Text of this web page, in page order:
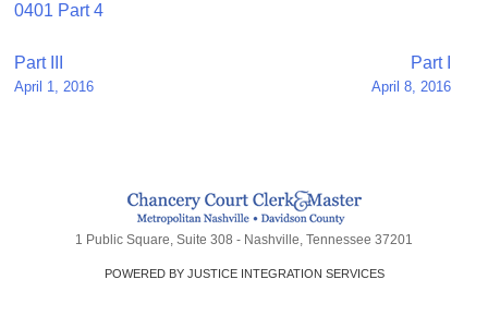
0401 Part 4
Post
navigation
Part III
April 1, 2016
Part I
April 8, 2016
1 Public Square, Suite 308 - Nashville, Tennessee 37201
POWERED BY JUSTICE INTEGRATION SERVICES